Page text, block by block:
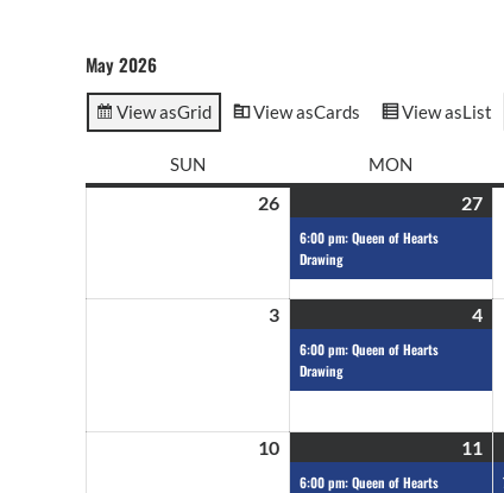
May 2026
View asGrid View asCards View asList
SUN MON
26 27
6:00 pm: Queen of Hearts
Drawing
3 4
6:00 pm: Queen of Hearts
Drawing
10 11
6:00 pm: Queen of Hearts